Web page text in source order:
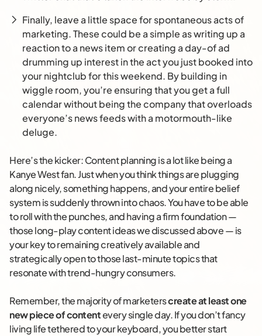
Finally, leave a little space for spontaneous acts of
marketing. These could be a simple as writing up a
reaction to a news item or creating a day-of ad
drumming up interest in the act you just booked into
your nightclub for this weekend. By building in
wiggle room, you’re ensuring that you get a full
calendar without being the company that overloads
everyone’s news feeds with a motormouth-like
deluge.
Here’s the kicker: Content planning is a lot like being a
Kanye West fan. Just when you think things are plugging
along nicely, something happens, and your entire belief
system is suddenly thrown into chaos. You have to be able
to roll with the punches, and having a firm foundation —
those long-play content ideas we discussed above — is
your key to remaining creatively available and
strategically open to those last-minute topics that
resonate with trend-hungry consumers.
Remember, the majority of marketerscreate at least one
new piece of contentevery single day. If you don’t fancy
living life tethered to your keyboard, you better start